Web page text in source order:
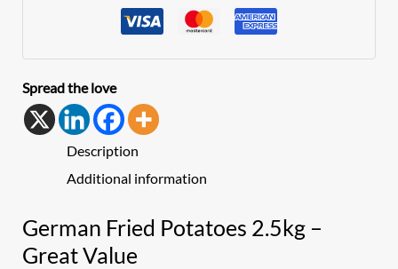
Spread the love
Description
Additional information
German Fried Potatoes 2.5kg –
Great Value